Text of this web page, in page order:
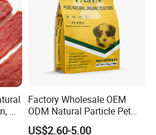
No
Factory Wholesale OEM
ODM Natural Particle Pet
Dog Cat Food
US$2.60-5.00